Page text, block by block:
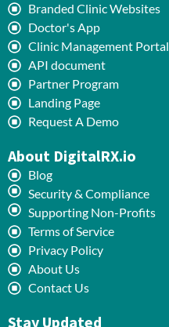
Branded Clinic Websites
Doctor's App
Clinic Management Portal
API document
Partner Program
Landing Page
Request A Demo
About DigitalRX.io
Blog
Security & Compliance
Supporting Non-Profits
Terms of Service
Privacy Policy
About Us
Contact Us
Stay Updated